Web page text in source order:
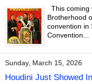
This coming
Brotherhood
convention in
Convention...
Sunday, March 15, 2026
Houdini Just Showed